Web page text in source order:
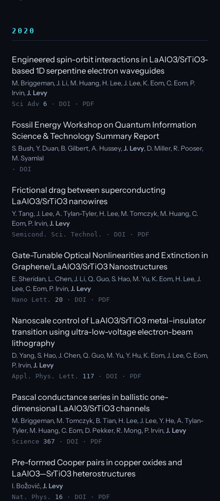
2020
Engineered spin-orbit interactions in LaAlO3/SrTiO3-
based 1D serpentine electron waveguides
M. Briggeman, J. Li, M. Huang, H. Lee, J. Lee, K. Eom, C. Eom, P.
Irvin,J. Levy
Sci Adv 6 · DOI · PDF
Fossil Energy Workshop on Quantum Information
Science & Technology Summary Report
S. Bush, Y. Duan, B. Gilbert, A. Hussey,J. Levy, D. Miller, R. Pooser,
M. Syamlal
· DOI
Frictional drag between superconducting
LaAlO3/SrTiO3 nanowires
Y. Tang, J. Lee, A. Tylan-Tyler, H. Lee, M. Tomczyk, M. Huang, C.
Eom, P. Irvin,J. Levy
Semicond. Sci. Technol. · DOI · PDF
Gate-Tunable Optical Nonlinearities and Extinction in
Graphene/LaAlO3/SrTiO3 Nanostructures
E. Sheridan, L. Chen, J. Li, Q. Guo, S. Hao, M. Yu, K. Eom, H. Lee, J.
Lee, C. Eom, P. Irvin,J. Levy
Nano Lett. 20 · DOI · PDF
Nanoscale control of LaAlO3/SrTiO3 metal–insulator
transition using ultra-low-voltage electron-beam
lithography
D. Yang, S. Hao, J. Chen, Q. Guo, M. Yu, Y. Hu, K. Eom, J. Lee, C. Eom,
P. Irvin,J. Levy
Appl. Phys. Lett. 117 · DOI · PDF
Pascal conductance series in ballistic one-
dimensional LaAlO3/SrTiO3 channels
M. Briggeman, M. Tomczyk, B. Tian, H. Lee, J. Lee, Y. He, A. Tylan-
Tyler, M. Huang, C. Eom, D. Pekker, R. Mong, P. Irvin,J. Levy
Science 367 · DOI · PDF
Pre-formed Cooper pairs in copper oxides and
LaAlO3—SrTiO3 heterostructures
I. Božović,J. Levy
Nat. Phys. 16 · DOI · PDF